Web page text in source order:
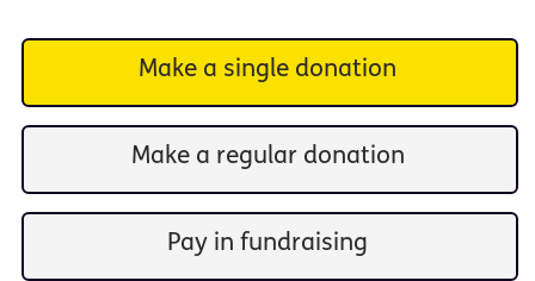
Make a single donation
Make a regular donation
Pay in fundraising